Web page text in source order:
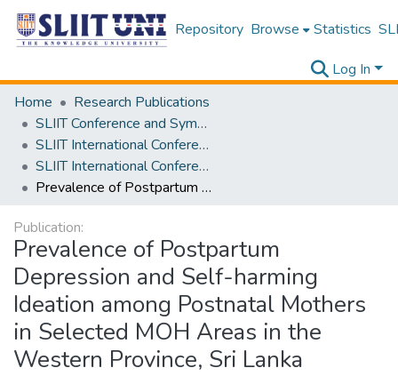
Repository Browse Statistics
Log In
Home
Research Publications
SLIIT Conference and Symposium Proceedings
SLIIT International Conference on Advancements in Science and Humanities [SICASH]
SLIIT International Conference on Advancements in Sciences and Humanities [SICASH] 2024
Prevalence of Postpartum Depression and Self-harming Ideation among Postnatal Mothers in Selected MOH Areas in the Western Province, Sri Lanka
Publication:
Prevalence of Postpartum
Depression and Self-harming
Ideation among Postnatal Mothers
in Selected MOH Areas in the
Western Province, Sri Lanka